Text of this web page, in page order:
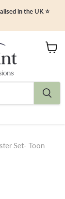
in the UK ⭐
Set- Toon